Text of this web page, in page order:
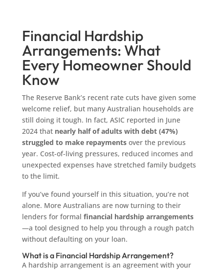
Financial Hardship
Arrangements: What
Every Homeowner Should
Know
The Reserve Bank’s recent rate cuts have given some
welcome relief, but many Australian households are
still doing it tough. In fact, ASIC reported in June
2024 that nearly half of adults with debt (47%)
struggled to make repaymentsover the previous
year. Cost-of-living pressures, reduced incomes and
unexpected expenses have stretched family budgets
to the limit.
If you’ve found yourself in this situation, you’re not
alone. More Australians are now turning to their
lenders for formal financial hardship arrangements
—a tool designed to help you through a rough patch
without defaulting on your loan.
What is a Financial Hardship Arrangement?
A hardship arrangement is an agreement with your